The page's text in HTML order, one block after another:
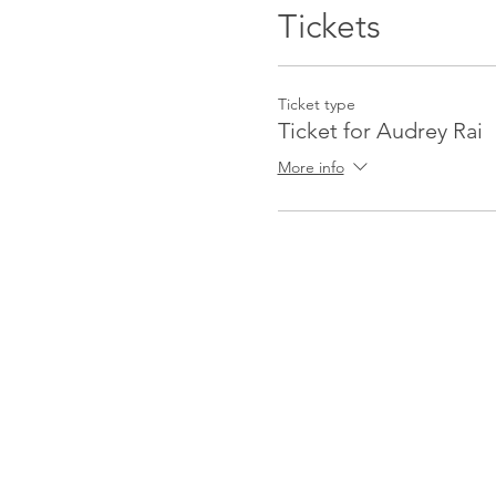
all, empowering you to
herself to be the conduit
Tickets
Ticket type
Ticket for Audrey Rai
More info